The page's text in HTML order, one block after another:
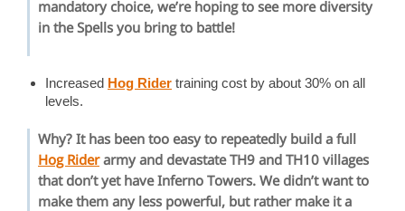
mandatory choice, we’re hoping to see more diversity
in the Spells you bring to battle!
Increased Hog Rider training cost by about 30% on all
levels.
Why? It has been too easy to repeatedly build a full
Hog Riderarmy and devastate TH9 and TH10 villages
that don’t yet haveInferno Towers. We didn’t want to
make them any less powerful, but rather make it a